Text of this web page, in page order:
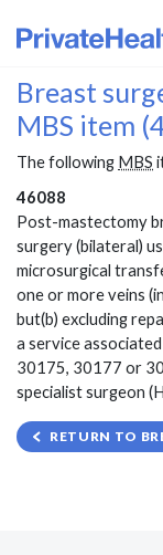
Breast
MBS item
The following MBS
46088
Post-mastectomy
surgery (bilateral)
microsurgical
one or more veins
but(b) excluding
a service
30175, 30177 or
specialist surgeon
RETURN TO